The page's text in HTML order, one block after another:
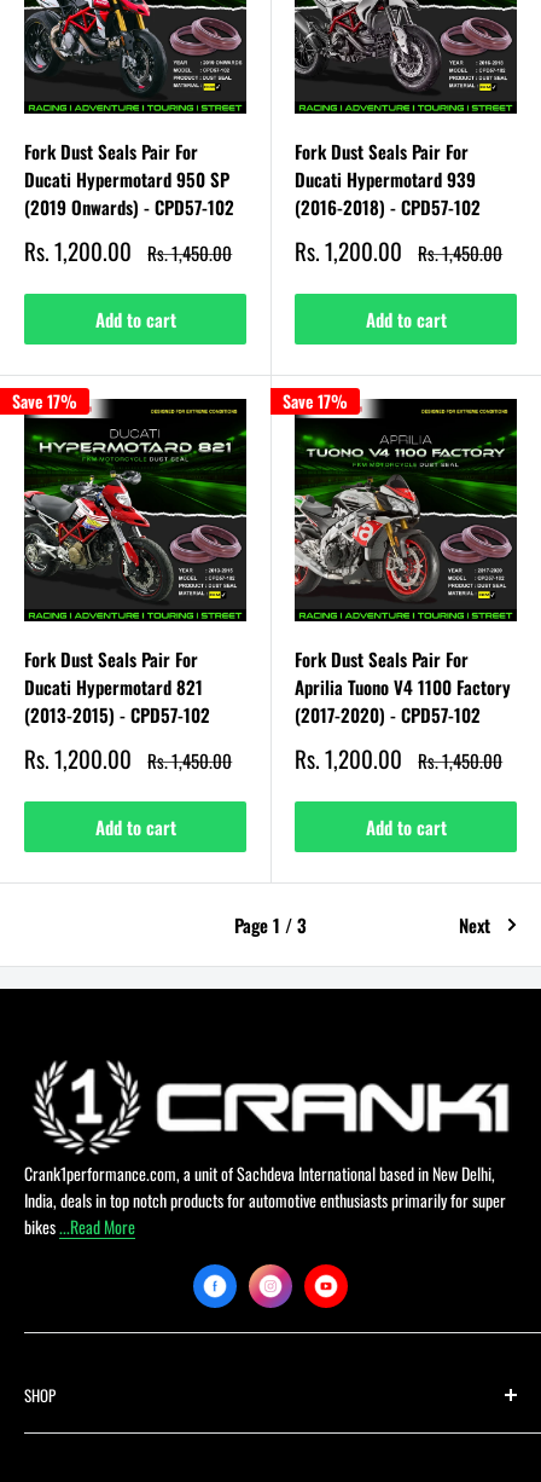
Fork Dust Seals Pair For
Ducati Hypermotard 950 SP
(2019 Onwards) - CPD57-102
Sale
price
Rs. 1,200.00 Regular
price
Rs. 1,450.00
Add to cart
Fork Dust Seals Pair For
Ducati Hypermotard 939
(2016-2018) - CPD57-102
Sale
price
Rs. 1,200.00 Regular
price
Rs. 1,450.00
Add to cart
Save 17%
Fork Dust Seals Pair For
Ducati Hypermotard 821
(2013-2015) - CPD57-102
Sale
price
Rs. 1,200.00 Regular
price
Rs. 1,450.00
Add to cart
Save 17%
Fork Dust Seals Pair For
Aprilia Tuono V4 1100 Factory
(2017-2020) - CPD57-102
Sale
price
Rs. 1,200.00 Regular
price
Rs. 1,450.00
Add to cart
Page 1 / 3 Next
Crank1performance.com, a unit of Sachdeva International based in New Delhi,
India, deals in top notch products for automotive enthusiasts primarily for super
bikes...Read More
SHOP
Shop By Category